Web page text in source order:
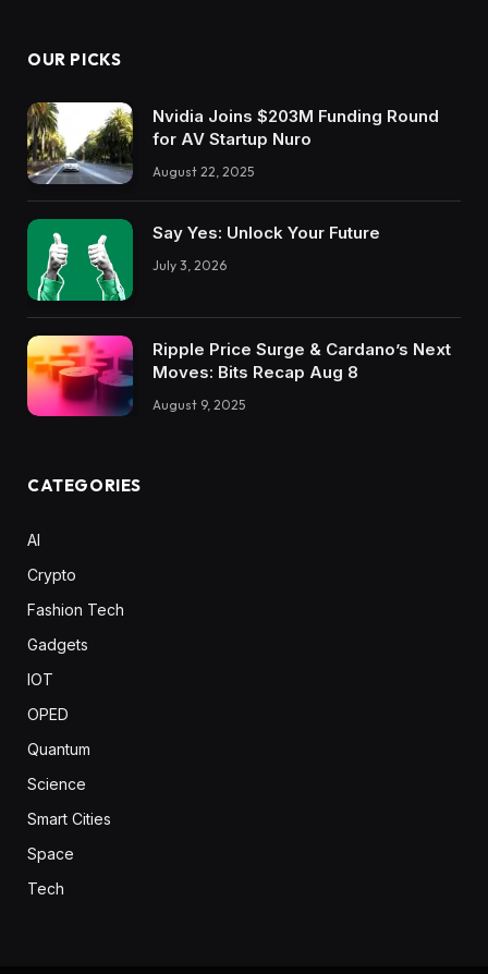
OUR PICKS
Nvidia Joins $203M Funding Round
for AV Startup Nuro
August 22, 2025
Say Yes: Unlock Your Future
July 3, 2026
Ripple Price Surge & Cardano’s Next
Moves: Bits Recap Aug 8
August 9, 2025
CATEGORIES
AI
Crypto
Fashion Tech
Gadgets
IOT
OPED
Quantum
Science
Smart Cities
Space
Tech